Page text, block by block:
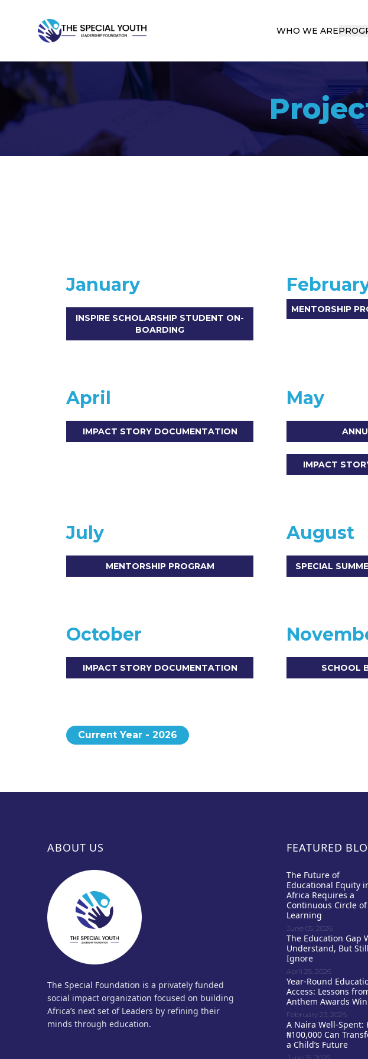
WHO WE ARE
January
INSPIRE SCHOLARSHIP STUDENT ON-
BOARDING
MENTORSHIP
April
IMPACT STORY DOCUMENTATION
May
IMPACT
July
MENTORSHIP PROGRAM
August
SPECIAL
October
IMPACT STORY DOCUMENTATION SCHOOL
Current Year - 2026
ABOUT US
The Special Foundation is a privately funded
social impact organization focused on building
Africa’s next set of Leaders by refining their
minds through education.
FEATURED
The Future of
Educational Equity
Africa Requires a
Continuous Circle of
Learning
June 05, 2026
The Education Gap
Understand, But Still
Ignore
April 25, 2026
Year-Round
Access: Lessons
Anthem Awards Win
February 23, 2026
A Naira Well-Spent:
₦100,000 Can
a Child’s Future